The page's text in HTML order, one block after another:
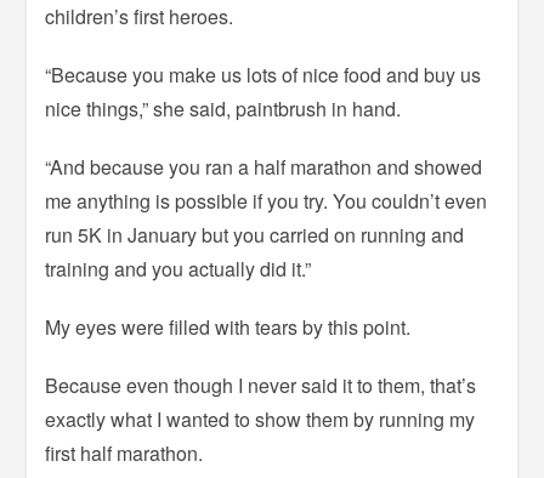
children’s first heroes.
“Because you make us lots of nice food and buy us
nice things,” she said, paintbrush in hand.
“And because you ran a half marathon and showed
me anything is possible if you try. You couldn’t even
run 5K in January but you carried on running and
training and you actually did it.”
My eyes were filled with tears by this point.
Because even though I never said it to them, that’s
exactly what I wanted to show them by running my
first half marathon.